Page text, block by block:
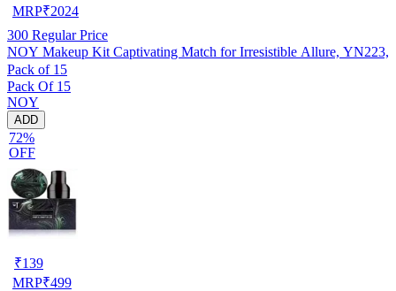
MRP₹2024
300 Regular Price
NOY Makeup Kit Captivating Match for Irresistible Allure, YN223,
Pack of 15
Pack Of 15
NOY
ADD
72%
OFF
₹139
MRP₹499